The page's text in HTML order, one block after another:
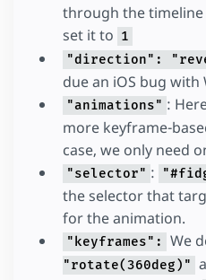
through the
set it to 1
"direction":
due an iOS bug with
"animations" :
more keyframe-
case, we only need
"selector" :
the selector that
for the animation.
"keyframes": We
"rotate(360deg)"